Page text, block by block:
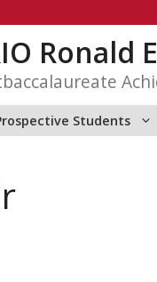
Ronald
Students